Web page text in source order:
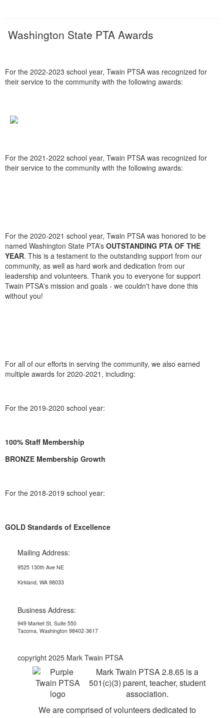
Washington State PTA Awards
For the 2022-2023 school year, Twain PTSA was recognized for
their service to the community with the following awards:
For the 2021-2022 school year, Twain PTSA was recognized for
their service to the community with the following awards:
For the 2020-2021 school year, Twain PTSA was honored to be
named Washington State PTA’s OUTSTANDING PTA OF THE
YEAR. This is a testament to the outstanding support from our
community, as well as hard work and dedication from our
leadership and volunteers. Thank you to everyone for support
Twain PTSA's mission and goals - we couldn't have done this
without you!
For all of our efforts in serving the community, we also earned
multiple awards for 2020-2021, including:
For the 2019-2020 school year:
100% Staff Membership
BRONZE Membership Growth
For the 2018-2019 school year:
GOLD Standards of Excellence
Mailing Address:
9525 130th Ave NE
Kirkland, WA 98033
Business Address:
949 Market St, Suite 550
Tacoma, Washington 98402-3617
copyright 2025 Mark Twain PTSA
Mark Twain PTSA 2.8.65 is a
501(c)(3) parent, teacher, student
association.
We are comprised of volunteers dedicated to